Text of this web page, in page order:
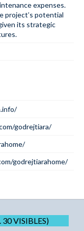
expenses.
project’s potential
its strategic
godrejtiara/
godrejtiarahome/
VISIBLES)